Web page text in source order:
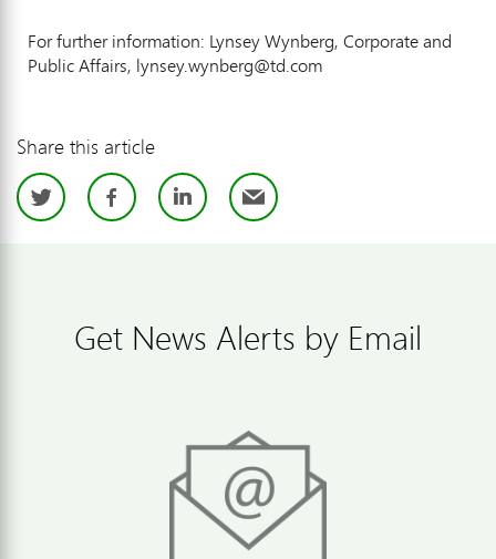
For further information: Lynsey Wynberg, Corporate and
Public Affairs, lynsey.wynberg@td.com
Share this article
TwitterFacebook
LinkedIn
Email
Get News Alerts by Email